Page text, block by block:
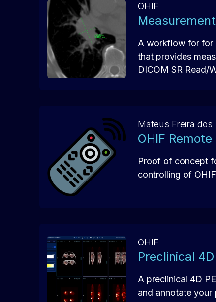
OHIF
A workflow for for
that provides
DICOM SR Read/
Mateus Freira dos
OHIF
Proof of concept
controlling of OHIF
OHIF
Preclinical 4D
A preclinical 4D
and annotate your